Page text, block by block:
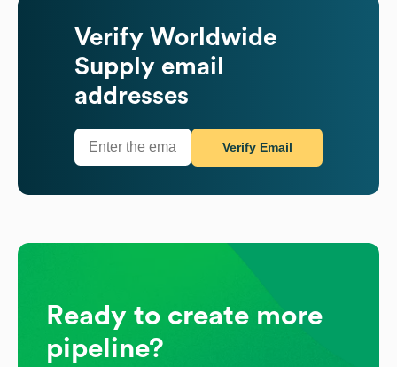
Verify Worldwide
Supply email
addresses
Verify Email
Ready to create more
pipeline?